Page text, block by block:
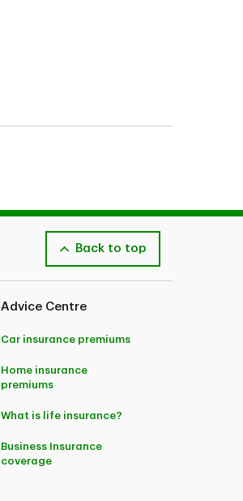
Back to top
Advice Centre
Car insurance premiums
Home insurance
premiums
What is life insurance?
Business Insurance
coverage